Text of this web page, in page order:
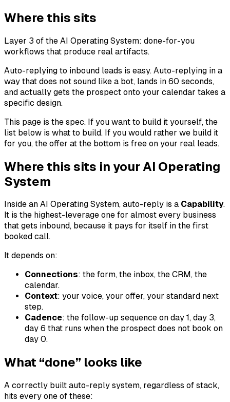
Where this sits
Layer 3 of the AI Operating System: done-for-you
workflows that produce real artifacts.
Auto-replying to inbound leads is easy. Auto-replying in a
way that does not sound like a bot, lands in 60 seconds,
and actually gets the prospect onto your calendar takes a
specific design.
This page is the spec. If you want to build it yourself, the
list below is what to build. If you would rather we build it
for you, the offer at the bottom is free on your real leads.
Where this sits in your AI Operating
System
Inside an AI Operating System, auto-reply is a Capability.
It is the highest-leverage one for almost every business
that gets inbound, because it pays for itself in the first
booked call.
It depends on:
Connections: the form, the inbox, the CRM, the
calendar.
Context: your voice, your offer, your standard next
step.
Cadence: the follow-up sequence on day 1, day 3,
day 6 that runs when the prospect does not book on
day 0.
What “done” looks like
A correctly built auto-reply system, regardless of stack,
hits every one of these: